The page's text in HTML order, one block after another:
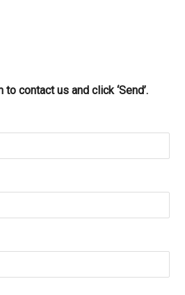
contact us and click ‘Send’.